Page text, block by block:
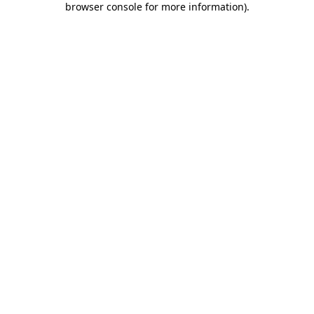
browser console for more information).